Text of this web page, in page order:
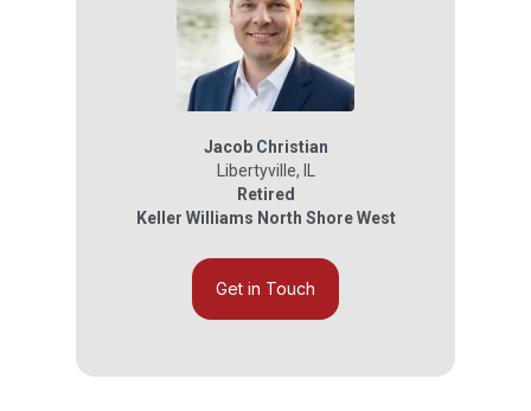
Jacob Christian
Libertyville, IL
Retired
Keller Williams North Shore West
Get in Touch